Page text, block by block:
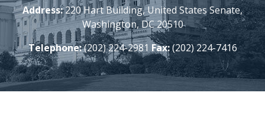
Address:220 Hart Building, United States Senate,
Washington, DC 20510
Telephone:(202) 224-2981 Fax:(202) 224-7416